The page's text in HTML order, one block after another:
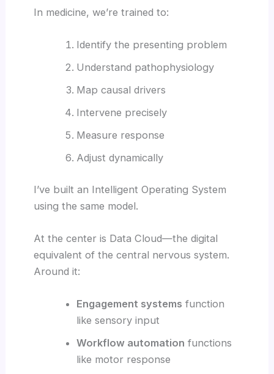
In medicine, we’re trained to:
Identify the presenting problem
Understand pathophysiology
Map causal drivers
Intervene precisely
Measure response
Adjust dynamically
I’ve built an Intelligent Operating System
using the same model.
At the center is Data Cloud—the digital
equivalent of the central nervous system.
Around it:
Engagement systems function
like sensory input
Workflow automation functions
like motor response